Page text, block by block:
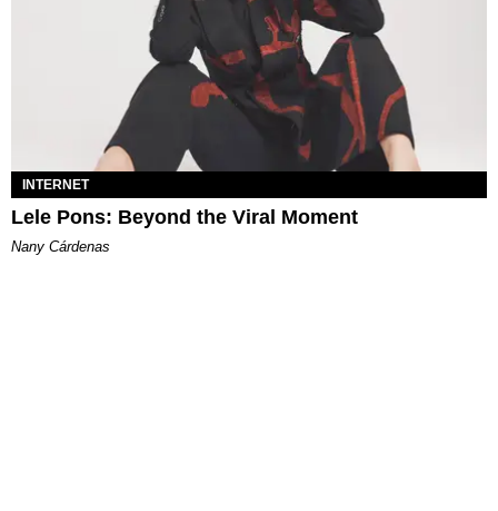
INTERNET
Lele Pons: Beyond the Viral Moment
Nany Cárdenas